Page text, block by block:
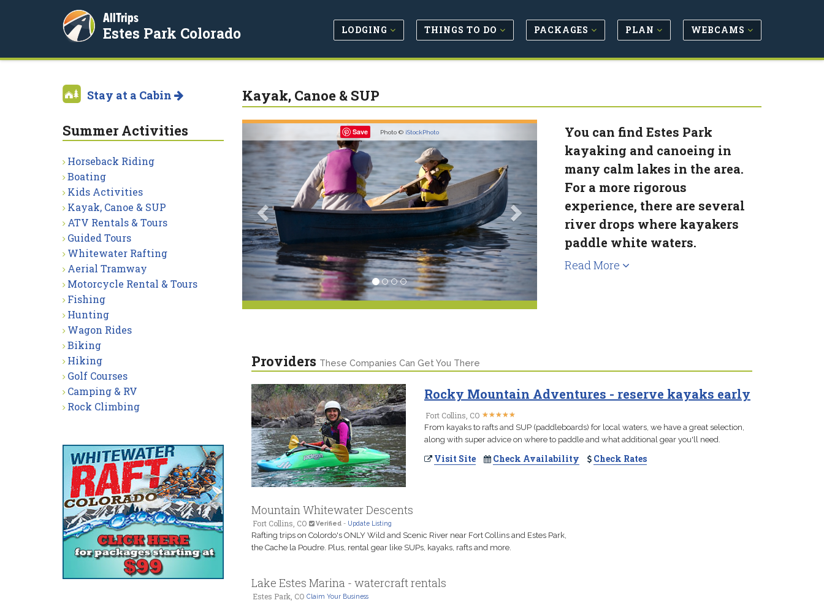
AllTrips
Estes Park Colorado LODGING THINGS TO DO PACKAGES PLAN WEBCAMS
Kayak, Canoe & SUP
Save Photo © iStockPhoto
You can find Estes Park
kayaking and canoeing in
many calm lakes in the area.
For a more rigorous
experience, there are several
river drops where kayakers
paddle white waters.
Read More
Providers These Companies Can Get You There
Rocky Mountain Adventures - reserve kayaks early
Fort Collins, CO ★★★★★
★★★★★
From kayaks to rafts and SUP (paddleboards) for local waters, we have a great selection,
along with super advice on where to paddle and what additional gear you'll need.
Visit Site Check Availability Check Rates
Mountain Whitewater Descents
Fort Collins, CO Verified- Update Listing
Rafting trips on Colordo's ONLY Wild and Scenic River near Fort Collins and Estes Park,
the Cache la Poudre. Plus, rental gear like SUPs, kayaks, rafts and more.
Lake Estes Marina - watercraft rentals
Estes Park, CO Claim Your Business
Stay at a Cabin
Summer Activities
Horseback Riding
Boating
Kids Activities
Kayak, Canoe & SUP
ATV Rentals & Tours
Guided Tours
Whitewater Rafting
Aerial Tramway
Motorcycle Rental & Tours
Fishing
Hunting
Wagon Rides
Biking
Hiking
Golf Courses
Camping & RV
Rock Climbing